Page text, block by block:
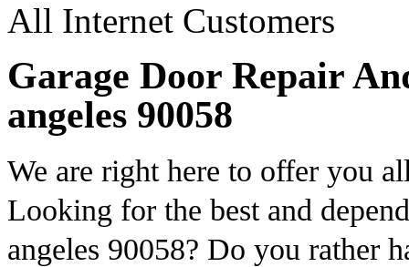
All Internet Customers
Garage Door Repair
angeles 90058
We are right here to offer you
Looking for the best and
angeles 90058? Do you rather